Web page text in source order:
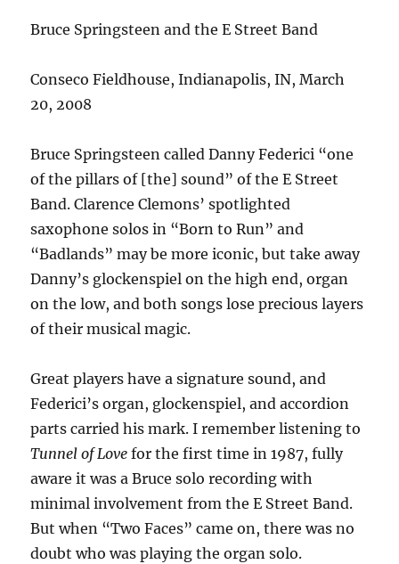
Bruce Springsteen and the E Street Band
Conseco Fieldhouse, Indianapolis, IN, March
20, 2008
Bruce Springsteen called Danny Federici “one
of the pillars of [the] sound” of the E Street
Band. Clarence Clemons’ spotlighted
saxophone solos in “Born to Run” and
“Badlands” may be more iconic, but take away
Danny’s glockenspiel on the high end, organ
on the low, and both songs lose precious layers
of their musical magic.
Great players have a signature sound, and
Federici’s organ, glockenspiel, and accordion
parts carried his mark. I remember listening to
Tunnel of Love for the first time in 1987, fully
aware it was a Bruce solo recording with
minimal involvement from the E Street Band.
But when “Two Faces” came on, there was no
doubt who was playing the organ solo.